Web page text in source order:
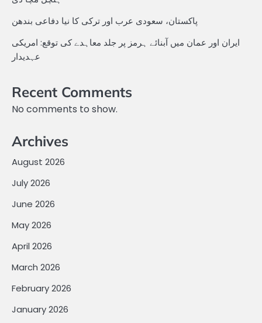
پاکستان، سعودی عرب اور ترکی کا نیا دفاعی بندھن
ایران اور عمان میں آبنائے ہرمز پر جلد معاہدے کی توقع: امریکی
عہدیدار
Recent Comments
No comments to show.
Archives
August 2026
July 2026
June 2026
May 2026
April 2026
March 2026
February 2026
January 2026